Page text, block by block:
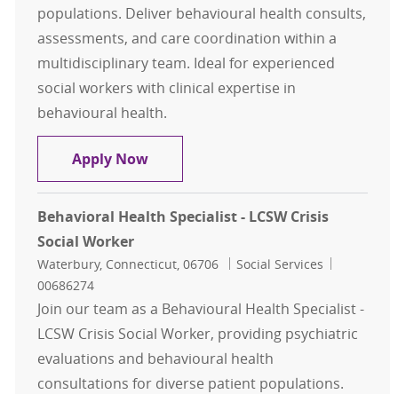
populations. Deliver behavioural health consults,
assessments, and care coordination within a
multidisciplinary team. Ideal for experienced
social workers with clinical expertise in
behavioural health.
Apply NowBehavioral Health Specialist -
Behavioral Health Specialist - LCSW Crisis
Social Worker
Location
Waterbury, Connecticut, 06706 Category
Social Services
00686274
Join our team as a Behavioural Health Specialist -
LCSW Crisis Social Worker, providing psychiatric
evaluations and behavioural health
consultations for diverse patient populations.